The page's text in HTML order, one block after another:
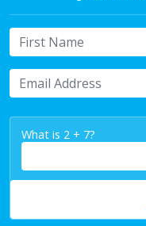
First Name
Email Address
What is 2 + 7?